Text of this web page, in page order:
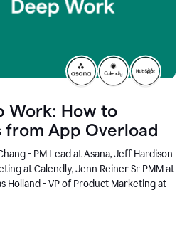
Work: How to
from App Overload
- PM Lead at Asana, Jeff Hardison
at Calendly, Jenn Reiner Sr PMM at
Holland - VP of Product Marketing at